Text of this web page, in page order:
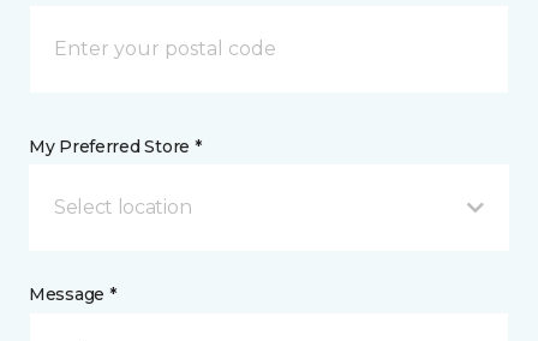
My Preferred Store *
Select location
Message *